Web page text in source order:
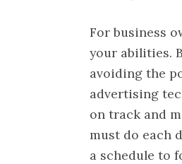
For business
your abilities.
avoiding the
advertising
on track and
must do each
a schedule to